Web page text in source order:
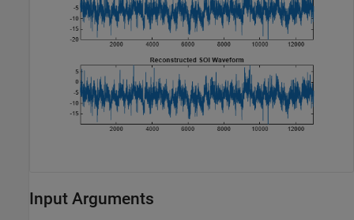
Input Arguments